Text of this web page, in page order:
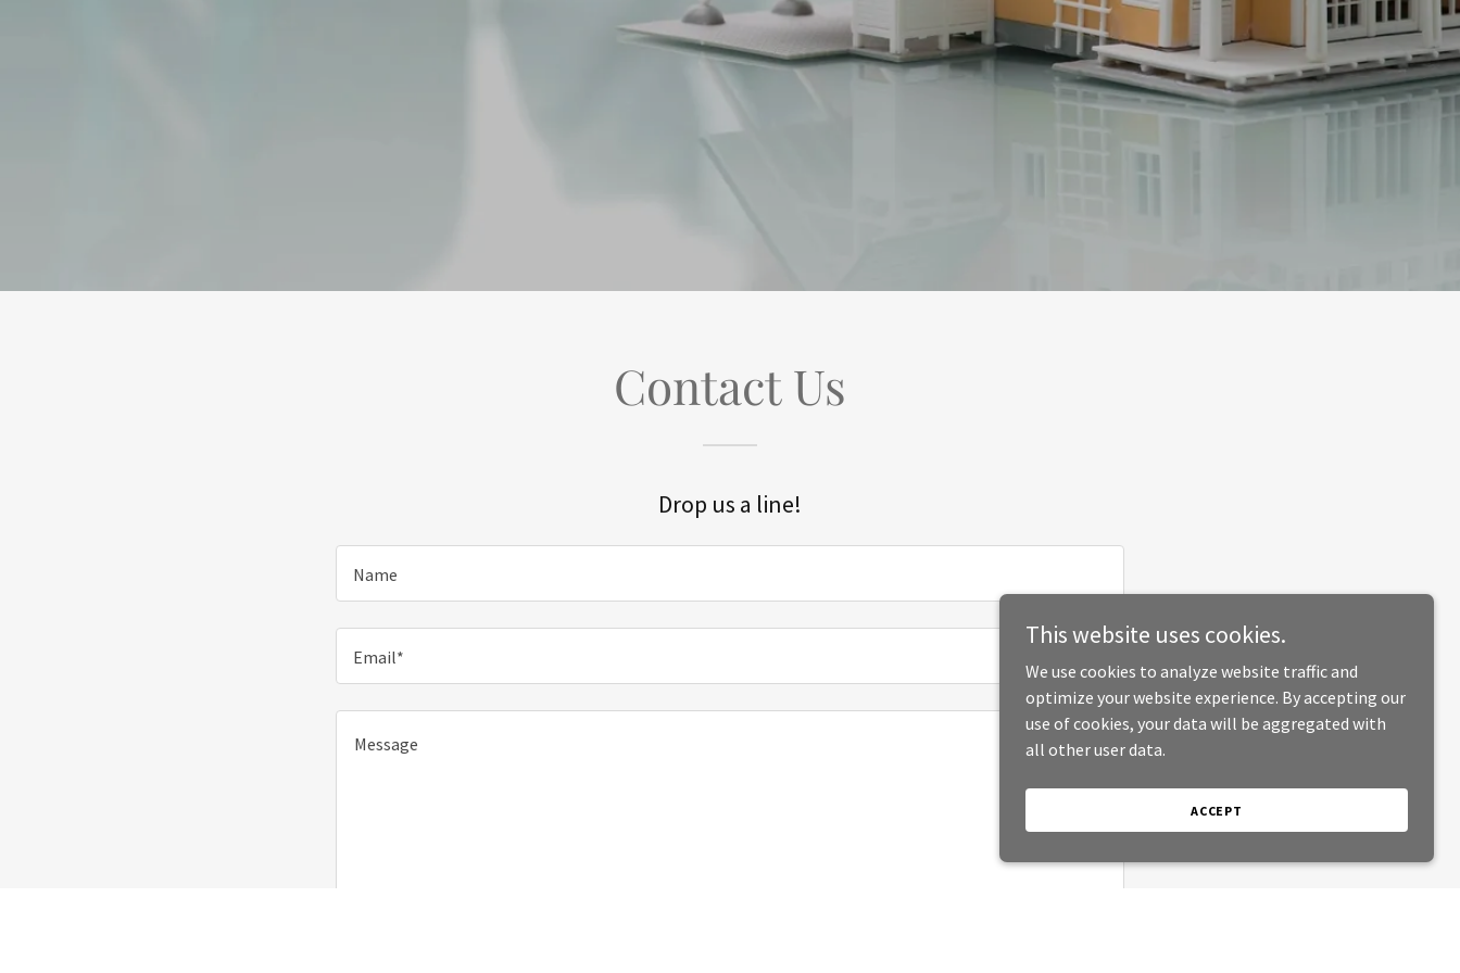
Contact Us
Drop us a line!
Name
Email*
This website uses cookies.
We use cookies to analyze website traffic and
optimize your website experience. By accepting our
use of cookies, your data will be aggregated with
all other user data.
ACCEPT